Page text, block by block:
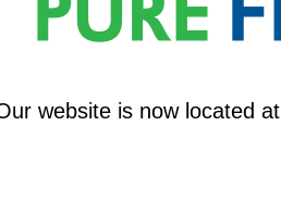
website is now located at